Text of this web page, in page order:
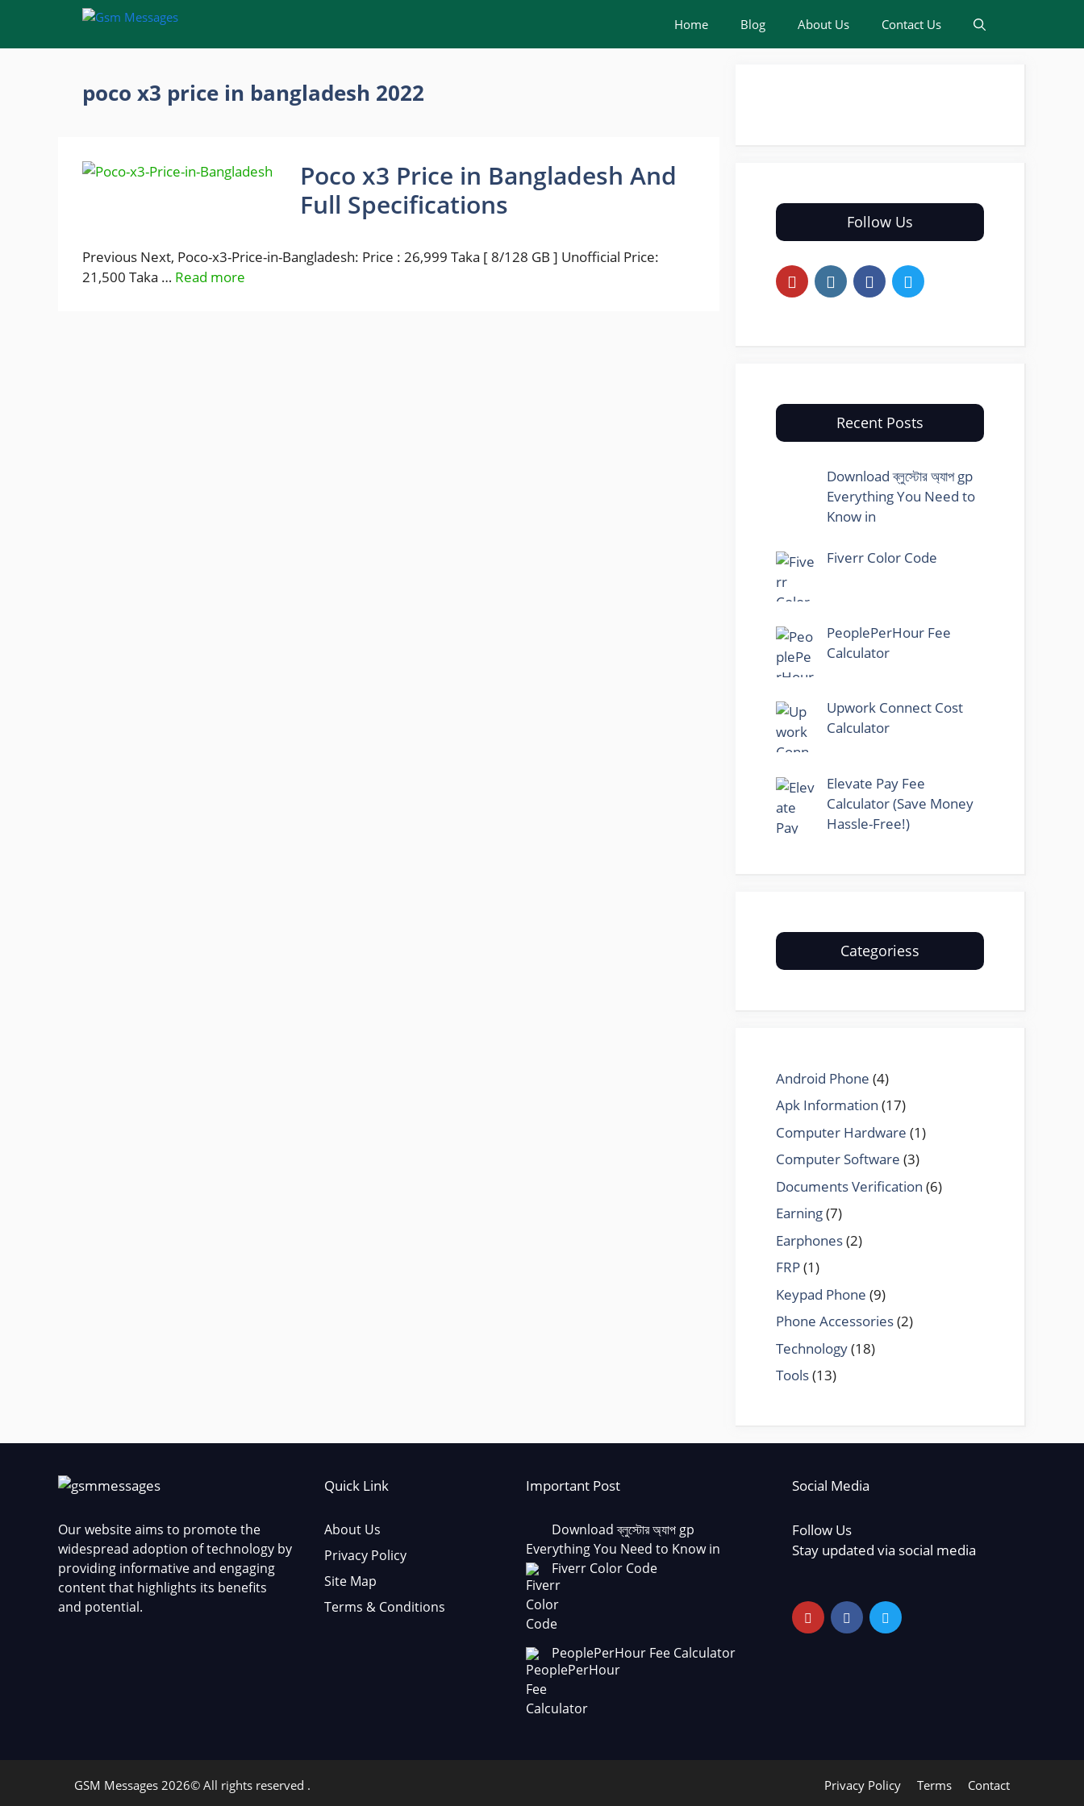
content
Home Blog About Us Contact Us
poco x3 price in bangladesh 2022
Poco x3 Price in Bangladesh And
Full Specifications
Previous Next, Poco-x3-Price-in-Bangladesh: Price : 26,999 Taka [ 8/128 GB ] Unofficial Price:
21,500 Taka … Read more
Follow Us
Recent Posts
Download ব্লুস্টোর অ্যাপ gp
Everything You Need to
Know in
Fiverr Color Code
PeoplePerHour Fee
Calculator
Upwork Connect Cost
Calculator
Elevate Pay Fee
Calculator (Save Money
Hassle-Free!)
Categoriess
Android Phone (4)
Apk Information (17)
Computer Hardware (1)
Computer Software (3)
Documents Verification (6)
Earning(7)
Earphones(2)
FRP(1)
Keypad Phone (9)
Phone Accessories(2)
Technology(18)
Tools(13)
Our website aims to promote the
widespread adoption of technology by
providing informative and engaging
content that highlights its benefits
and potential.
Quick Link
About Us
Privacy Policy
Site Map
Terms & Conditions
Important Post
Download ব্লুস্টোর অ্যাপ gp
Everything You Need to Know in
Fiverr Color Code
PeoplePerHour Fee Calculator
Social Media
Follow Us
Stay updated via social media
Privacy Policy Terms Contact
GSM Messages 2026© All rights reserved .